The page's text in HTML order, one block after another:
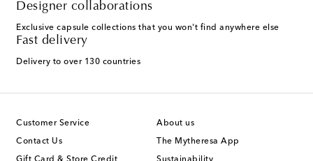
Designer collaborations
Exclusive capsule collections that you won't find anywhere else
Fast delivery
Delivery to over 130 countries
Customer Service
Contact Us
About us
The Mytheresa App